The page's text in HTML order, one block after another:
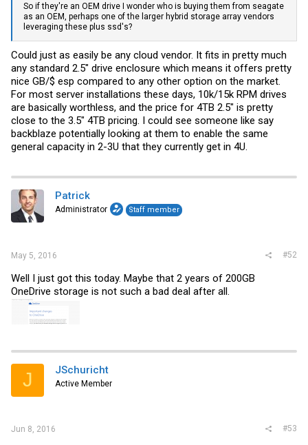
So if they're an OEM drive I wonder who is buying them from seagate
as an OEM, perhaps one of the larger hybrid storage array vendors
leveraging these plus ssd's?
Could just as easily be any cloud vendor. It fits in pretty much
any standard 2.5" drive enclosure which means it offers pretty
nice GB/$ esp compared to any other option on the market.
For most server installations these days, 10k/15k RPM drives
are basically worthless, and the price for 4TB 2.5" is pretty
close to the 3.5" 4TB pricing. I could see someone like say
backblaze potentially looking at them to enable the same
general capacity in 2-3U that they currently get in 4U.
Patrick
Administrator Staff member
May 5, 2016 #52
Well I just got this today. Maybe that 2 years of 200GB
OneDrive storage is not such a bad deal after all.
J JSchuricht
Active Member
Jun 8, 2016 #53